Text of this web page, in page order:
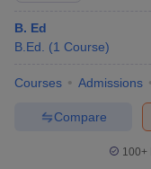
B. Ed
B.Ed.
(1 Course)
Courses Admissions
Compare
100+